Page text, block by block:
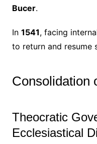
Bucer.
In 1541, facing
to return and resume
Consolidation
Theocratic
Ecclesiastical